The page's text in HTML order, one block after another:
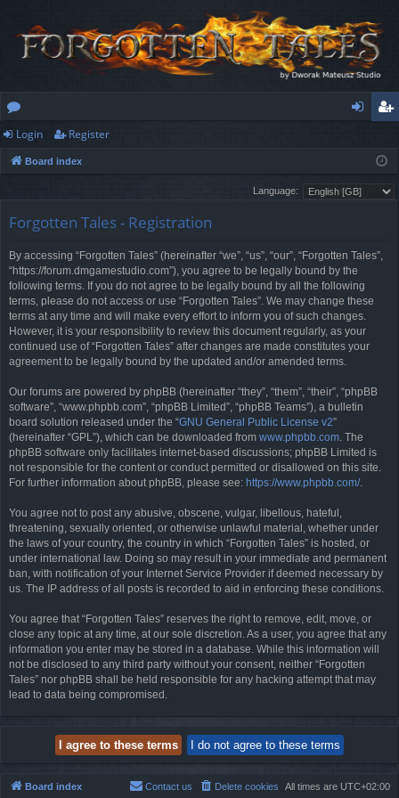
or
u
s
ist
er
Login Register
Board index
Language:
Forgotten Tales - Registration
By accessing “Forgotten Tales” (hereinafter “we”, “us”, “our”, “Forgotten Tales”,
“https://forum.dmgamestudio.com”), you agree to be legally bound by the
following terms. If you do not agree to be legally bound by all the following
terms, please do not access or use “Forgotten Tales”. We may change these
terms at any time and will make every effort to inform you of such changes.
However, it is your responsibility to review this document regularly, as your
continued use of “Forgotten Tales” after changes are made constitutes your
agreement to be legally bound by the updated and/or amended terms.
Our forums are powered by phpBB (hereinafter “they”, “them”, “their”, “phpBB
software”, “www.phpbb.com”, “phpBB Limited”, “phpBB Teams”), a bulletin
board solution released under the “GNU General Public License v2”
(hereinafter “GPL”), which can be downloaded from www.phpbb.com. The
phpBB software only facilitates internet-based discussions; phpBB Limited is
not responsible for the content or conduct permitted or disallowed on this site.
For further information about phpBB, please see: https://www.phpbb.com/.
You agree not to post any abusive, obscene, vulgar, libellous, hateful,
threatening, sexually oriented, or otherwise unlawful material, whether under
the laws of your country, the country in which “Forgotten Tales” is hosted, or
under international law. Doing so may result in your immediate and permanent
ban, with notification of your Internet Service Provider if deemed necessary by
us. The IP address of all posts is recorded to aid in enforcing these conditions.
You agree that “Forgotten Tales” reserves the right to remove, edit, move, or
close any topic at any time, at our sole discretion. As a user, you agree that any
information you enter may be stored in a database. While this information will
not be disclosed to any third party without your consent, neither “Forgotten
Tales” nor phpBB shall be held responsible for any hacking attempt that may
lead to data being compromised.
Board index All times are UTC+02:00
Delete cookies
Contact us